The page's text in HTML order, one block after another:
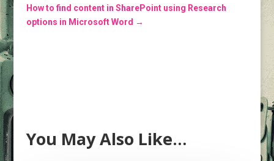
How to find content in SharePoint using Research
options in Microsoft Word →
You May Also Like…